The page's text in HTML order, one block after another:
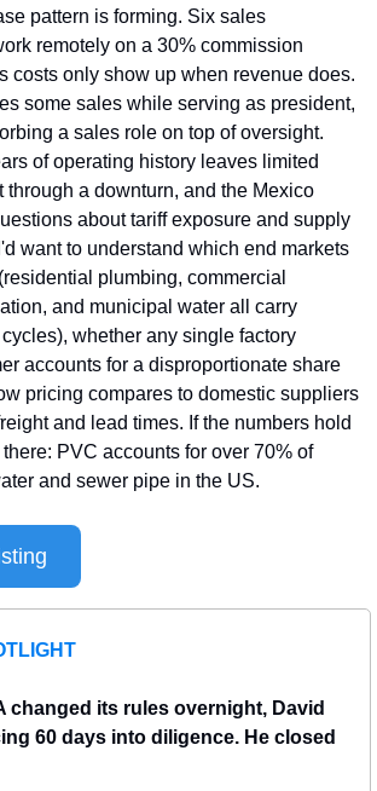
pattern is forming. Six sales
remotely on a 30% commission
costs only show up when revenue does.
some sales while serving as president,
a sales role on top of oversight.
of operating history leaves limited
through a downturn, and the Mexico
about tariff exposure and supply
want to understand which end markets
plumbing, commercial
and municipal water all carry
whether any single factory
accounts for a disproportionate share
pricing compares to domestic suppliers
and lead times. If the numbers hold
PVC accounts for over 70% of
and sewer pipe in the US.
changed its rules overnight, David
60 days into diligence. He closed